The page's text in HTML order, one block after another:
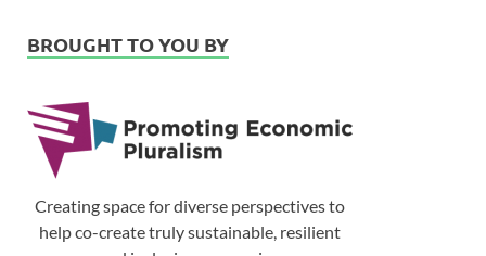
BROUGHT TO YOU BY
Creating space for diverse perspectives to
help co-create truly sustainable, resilient